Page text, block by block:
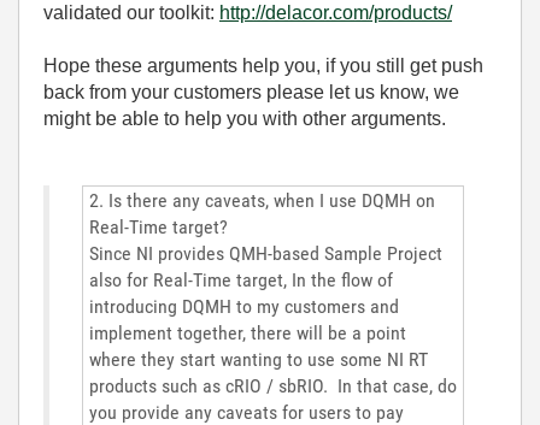
validated our toolkit: http://delacor.com/products/
Hope these arguments help you, if you still get push
back from your customers please let us know, we
might be able to help you with other arguments.
2. Is there any caveats, when I use DQMH on
Real-Time target?
Since NI provides QMH-based Sample Project
also for Real-Time target, In the flow of
introducing DQMH to my customers and
implement together, there will be a point
where they start wanting to use some NI RT
products such as cRIO / sbRIO. In that case, do
you provide any caveats for users to pay